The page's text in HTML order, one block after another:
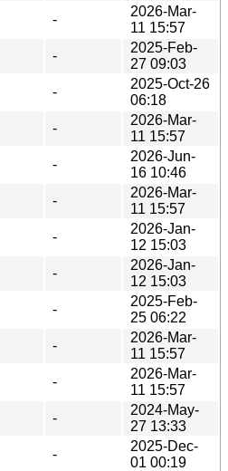
-
2026-Mar-
11 15:57
-
2025-Feb-
27 09:03
-
2025-Oct-26
06:18
-
2026-Mar-
11 15:57
-
2026-Jun-
16 10:46
-
2026-Mar-
11 15:57
-
2026-Jan-
12 15:03
-
2026-Jan-
12 15:03
-
2025-Feb-
25 06:22
-
2026-Mar-
11 15:57
-
2026-Mar-
11 15:57
-
2024-May-
27 13:33
-
2025-Dec-
01 00:19